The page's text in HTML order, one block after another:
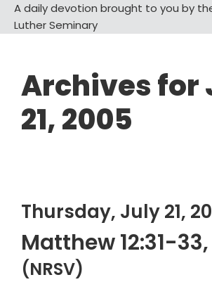
A daily devotion brought to you by
Luther Seminary
Archives for
21, 2005
Thursday, July 21,
Matthew 12:31-
(NRSV)